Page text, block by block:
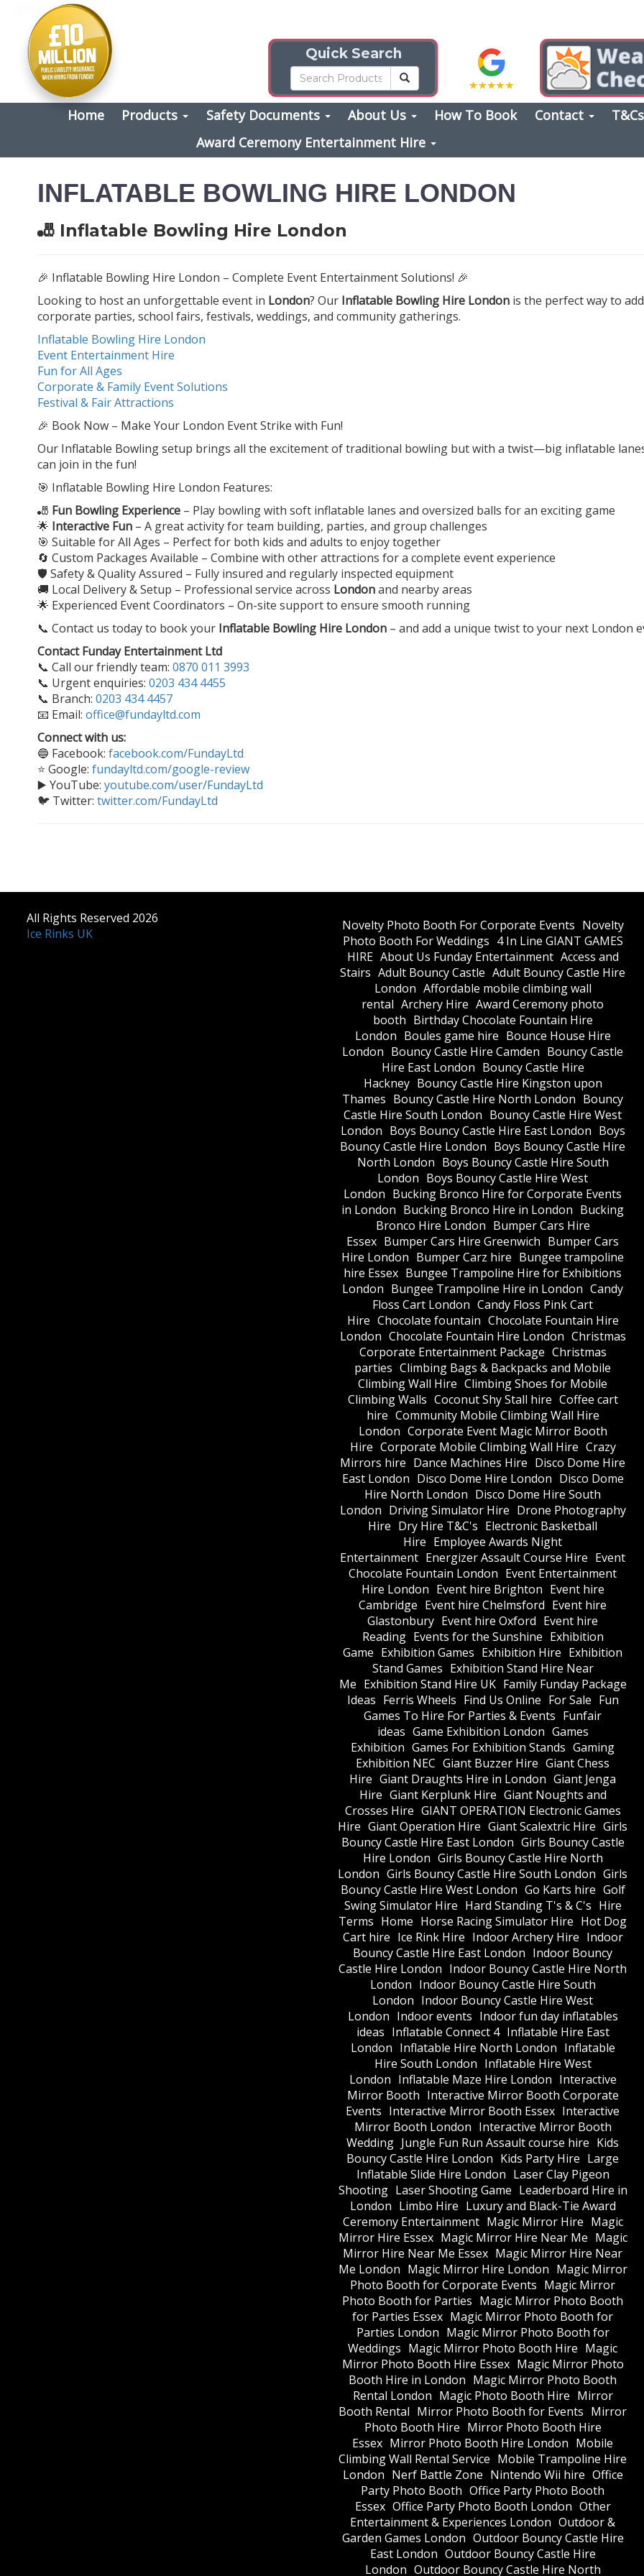
Quick Search
Home Products Safety Documents About Us How To Book Contact T&Cs
Award Ceremony Entertainment Hire
INFLATABLE BOWLING HIRE LONDON
🎳 Inflatable Bowling Hire London
🎉 Inflatable Bowling Hire London – Complete Event Entertainment Solutions! 🎉
Looking to host an unforgettable event in London? Our Inflatable Bowling Hire London is the perfect way to
corporate parties, school fairs, festivals, weddings, and community gatherings.
Inflatable Bowling Hire London
Event Entertainment Hire
Fun for All Ages
Corporate & Family Event Solutions
Festival & Fair Attractions
🎉 Book Now – Make Your London Event Strike with Fun!
Our Inflatable Bowling setup brings all the excitement of traditional bowling but with a twist—big inflatable
can join in the fun!
🎯 Inflatable Bowling Hire London Features:
🎳 Fun Bowling Experience – Play bowling with soft inflatable lanes and oversized balls for an exciting game
🌟 Interactive Fun – A great activity for team building, parties, and group challenges
🎯 Suitable for All Ages – Perfect for both kids and adults to enjoy together
🔄 Custom Packages Available – Combine with other attractions for a complete event experience
🛡️ Safety & Quality Assured – Fully insured and regularly inspected equipment
🚚 Local Delivery & Setup – Professional service across Londonand nearby areas
🌟 Experienced Event Coordinators – On-site support to ensure smooth running
📞 Contact us today to book your Inflatable Bowling Hire London – and add a unique twist to your next London
Contact Funday Entertainment Ltd
📞 Call our friendly team: 0870 011 3993
📞 Urgent enquiries: 0203 434 4455
📞 Branch: 0203 434 4457
📧 Email: office@fundayltd.com
Connect with us:
🔵 Facebook: facebook.com/FundayLtd
⭐ Google: fundayltd.com/google-review
▶️ YouTube: youtube.com/user/FundayLtd
🐦 Twitter: twitter.com/FundayLtd
All Rights Reserved 2026
Ice Rinks UK
​Novelty Photo Booth For Corporate Events ​Novelty
Photo Booth For Weddings 4 In Line GIANT GAMES
HIRE About Us Funday Entertainment Access and
Stairs Adult Bouncy Castle Adult Bouncy Castle Hire
London Affordable mobile climbing wall
rental Archery Hire Award Ceremony photo
booth Birthday Chocolate Fountain Hire
London Boules game hire Bounce House Hire
London Bouncy Castle Hire Camden Bouncy Castle
Hire East London Bouncy Castle Hire
Hackney Bouncy Castle Hire Kingston upon
Thames Bouncy Castle Hire North London Bouncy
Castle Hire South London Bouncy Castle Hire West
London Boys Bouncy Castle Hire East London Boys
Bouncy Castle Hire London Boys Bouncy Castle Hire
North London Boys Bouncy Castle Hire South
London Boys Bouncy Castle Hire West
London Bucking Bronco Hire for Corporate Events
in London Bucking Bronco Hire in London Bucking
Bronco Hire London Bumper Cars Hire
Essex Bumper Cars Hire Greenwich Bumper Cars
Hire London Bumper Carz hire Bungee trampoline
hire Essex Bungee Trampoline Hire for Exhibitions
London Bungee Trampoline Hire in London Candy
Floss Cart London Candy Floss Pink Cart
Hire Chocolate fountain Chocolate Fountain Hire
London Chocolate Fountain Hire London Christmas
Corporate Entertainment Package Christmas
parties Climbing Bags & Backpacks and Mobile
Climbing Wall Hire Climbing Shoes for Mobile
Climbing Walls Coconut Shy Stall hire Coffee cart
hire Community Mobile Climbing Wall Hire
London Corporate Event Magic Mirror Booth
Hire Corporate Mobile Climbing Wall Hire Crazy
Mirrors hire Dance Machines Hire Disco Dome Hire
East London Disco Dome Hire London Disco Dome
Hire North London Disco Dome Hire South
London Driving Simulator Hire Drone Photography
Hire Dry Hire T&C's Electronic Basketball
Hire Employee Awards Night
Entertainment Energizer Assault Course Hire Event
Chocolate Fountain London Event Entertainment
Hire London Event hire Brighton Event hire
Cambridge Event hire Chelmsford Event hire
Glastonbury Event hire Oxford Event hire
Reading Events for the Sunshine Exhibition
Game Exhibition Games Exhibition Hire Exhibition
Stand Games Exhibition Stand Hire Near
Me Exhibition Stand Hire UK Family Funday Package
Ideas Ferris Wheels Find Us Online For Sale Fun
Games To Hire For Parties & Events Funfair
ideas Game Exhibition London Games
Exhibition Games For Exhibition Stands Gaming
Exhibition NEC Giant Buzzer Hire Giant Chess
Hire Giant Draughts Hire in London Giant Jenga
Hire Giant Kerplunk Hire Giant Noughts and
Crosses Hire GIANT OPERATION Electronic Games
Hire Giant Operation Hire Giant Scalextric Hire Girls
Bouncy Castle Hire East London Girls Bouncy Castle
Hire London Girls Bouncy Castle Hire North
London Girls Bouncy Castle Hire South London Girls
Bouncy Castle Hire West London Go Karts hire Golf
Swing Simulator Hire Hard Standing T's & C's Hire
Terms Home Horse Racing Simulator Hire Hot Dog
Cart hire Ice Rink Hire Indoor Archery Hire Indoor
Bouncy Castle Hire East London Indoor Bouncy
Castle Hire London Indoor Bouncy Castle Hire North
London Indoor Bouncy Castle Hire South
London Indoor Bouncy Castle Hire West
London Indoor events Indoor fun day inflatables
ideas Inflatable Connect 4 Inflatable Hire East
London Inflatable Hire North London Inflatable
Hire South London Inflatable Hire West
London Inflatable Maze Hire London Interactive
Mirror Booth Interactive Mirror Booth Corporate
Events Interactive Mirror Booth Essex Interactive
Mirror Booth London Interactive Mirror Booth
Wedding Jungle Fun Run Assault course hire Kids
Bouncy Castle Hire London Kids Party Hire Large
Inflatable Slide Hire London Laser Clay Pigeon
Shooting Laser Shooting Game Leaderboard Hire in
London Limbo Hire Luxury and Black-Tie Award
Ceremony Entertainment Magic Mirror Hire Magic
Mirror Hire Essex Magic Mirror Hire Near Me Magic
Mirror Hire Near Me Essex Magic Mirror Hire Near
Me London Magic Mirror Hire London Magic Mirror
Photo Booth for Corporate Events Magic Mirror
Photo Booth for Parties Magic Mirror Photo Booth
for Parties Essex Magic Mirror Photo Booth for
Parties London Magic Mirror Photo Booth for
Weddings Magic Mirror Photo Booth Hire Magic
Mirror Photo Booth Hire Essex Magic Mirror Photo
Booth Hire in London Magic Mirror Photo Booth
Rental London Magic Photo Booth Hire Mirror
Booth Rental Mirror Photo Booth for Events Mirror
Photo Booth Hire Mirror Photo Booth Hire
Essex Mirror Photo Booth Hire London Mobile
Climbing Wall Rental Service Mobile Trampoline Hire
London Nerf Battle Zone Nintendo Wii hire Office
Party Photo Booth Office Party Photo Booth
Essex Office Party Photo Booth London Other
Entertainment & Experiences London Outdoor &
Garden Games London Outdoor Bouncy Castle Hire
East London Outdoor Bouncy Castle Hire
London Outdoor Bouncy Castle Hire North